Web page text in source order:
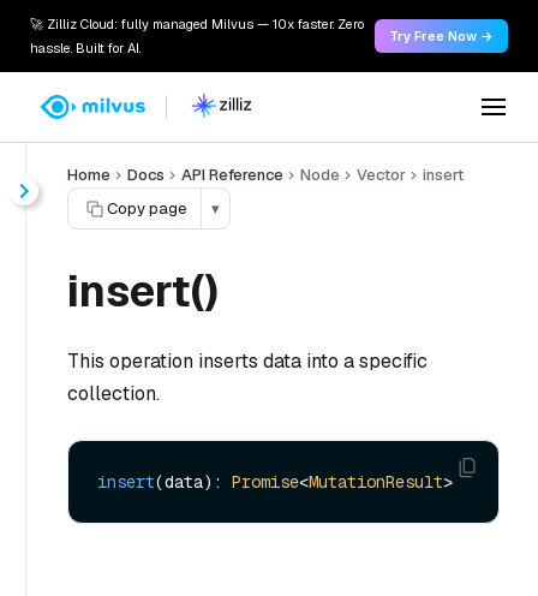
🚀 Zilliz Cloud: fully managed Milvus — 10x faster. Zero
hassle. Built for AI.
Try Free Now →
Home Docs API Reference Node Vector
insert
Copy page
▾
insert()
This operation inserts data into a specific
collection.
insert(data): Promise<MutationResult